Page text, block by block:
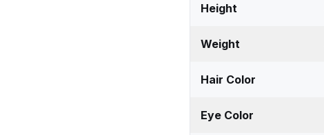
Height
Weight
Hair Color
Eye Color